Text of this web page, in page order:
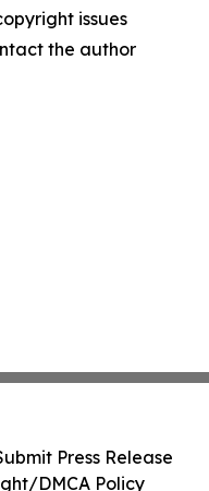
issues
the author
Press Release
DMCA Policy